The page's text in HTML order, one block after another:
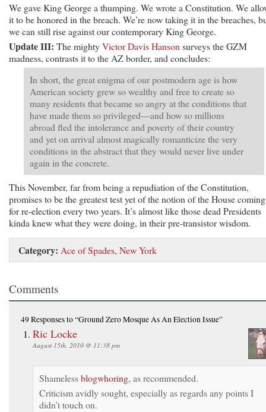
We gave King George a thumping. We wrote a Constitution. We
it to be honored in the breach. We’re now taking it in the breaches,
we can still rise against our contemporary King George.
Update III: The mightyVictor Davis Hanson surveys the GZM
madness, contrasts it to the AZ border, and concludes:
In short, the great enigma of our postmodern age is how
American society grew so wealthy and free to create so
many residents that became so angry at the conditions that
have made them so privileged—and how so millions
abroad fled the intolerance and poverty of their country
and yet on arrival almost magically romanticize the very
conditions in the abstract that they would never live under
again in the concrete.
This November, far from being a repudiation of the Constitution,
promises to be the greatest test yet of the notion of the House
for re-election every two years. It’s almost like those dead Presidents
kinda knew what they were doing, in their pre-transistor wisdom.
Category: Ace of Spades, New York
Comments
49 Responsesto “Ground Zero Mosque As An Election Issue”
Ric Locke
August 15th, 2010 @ 11:38 pm
Shamelessblogwhoring, as recommended.
Criticism avidly sought, especially as regards any points I
didn’t touch on.